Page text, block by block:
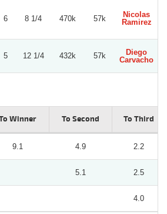
6 8 1/4 470k 57k
Nicolas
Ramirez
5 12 1/4 432k 57k
Diego
Carvacho
Winner To Second To Third
9.1 4.9 2.2
5.1 2.5
4.0